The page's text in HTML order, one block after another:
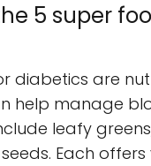
5 super
diabetics are
help manage
leafy
Each